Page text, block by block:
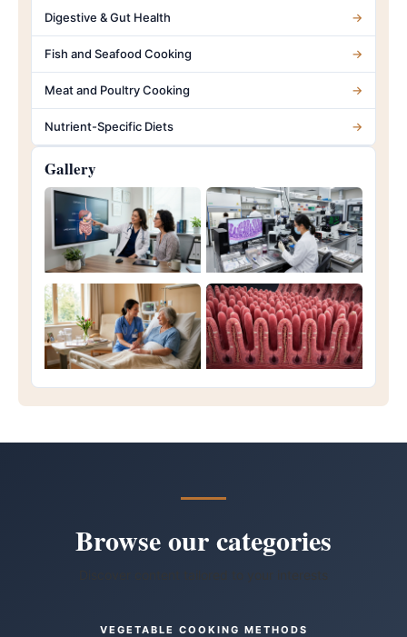
Digestive & Gut Health →
Fish and Seafood Cooking →
Meat and Poultry Cooking →
Nutrient-Specific Diets →
Gallery
Browse our categories
VEGETABLE COOKING METHODS